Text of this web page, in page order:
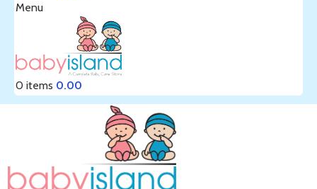
Menu
0items 0.00